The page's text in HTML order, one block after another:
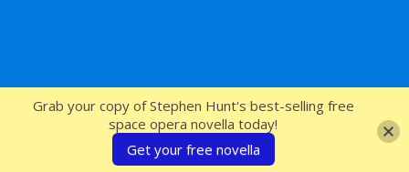
SFcrowsnest
Grab your copy of Stephen Hunt's best-selling free
space opera novella today!
Get your free novella